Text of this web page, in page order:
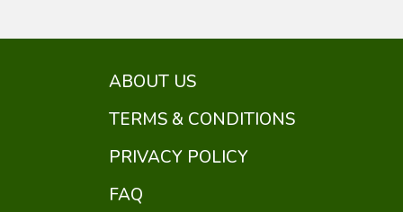
ABOUT US
TERMS & CONDITIONS
PRIVACY POLICY
FAQ